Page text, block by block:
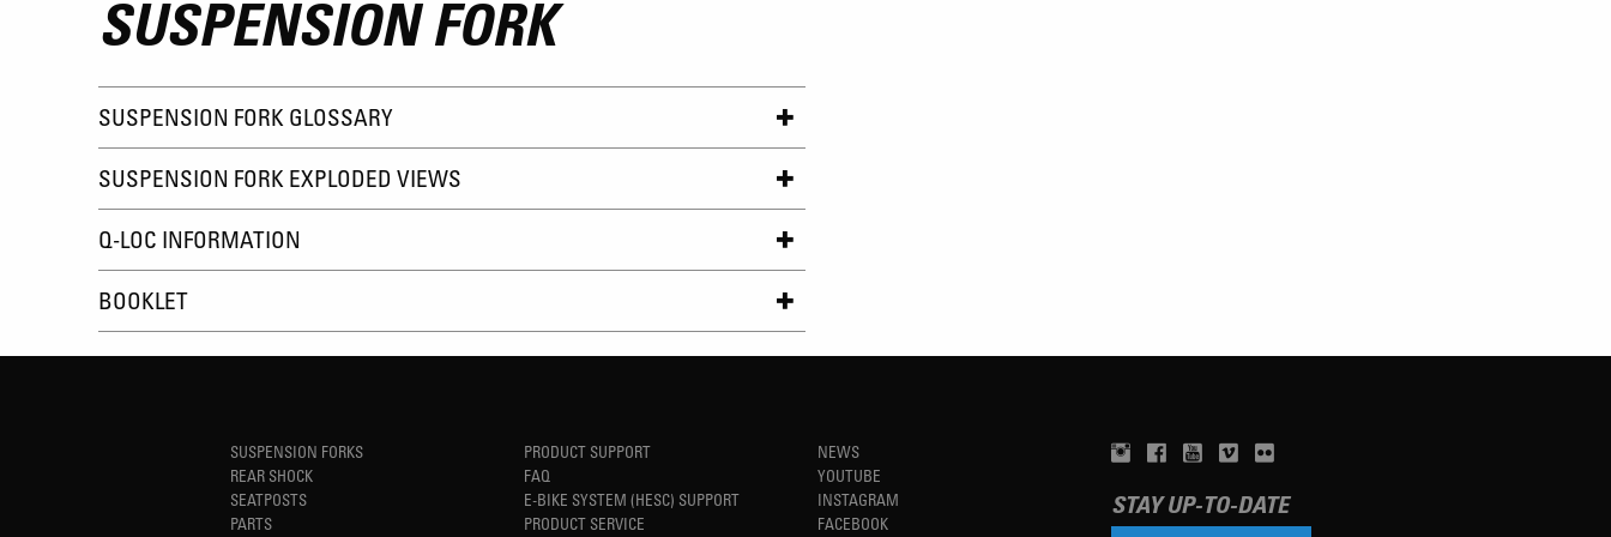
SUSPENSION FORK
SUSPENSION FORK GLOSSARY
SUSPENSION FORK EXPLODED VIEWS
Q-LOC INFORMATION
BOOKLET
SUSPENSION FORKS
REAR SHOCK
SEATPOSTS
PARTS
PRODUCT SUPPORT
FAQ
E-BIKE SYSTEM (HESC) SUPPORT
PRODUCT SERVICE
NEWS
YOUTUBE
INSTAGRAM
FACEBOOK
STAY UP-TO-DATE